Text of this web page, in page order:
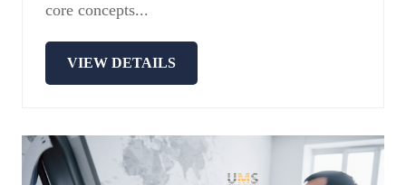
core concepts...
VIEW DETAILS